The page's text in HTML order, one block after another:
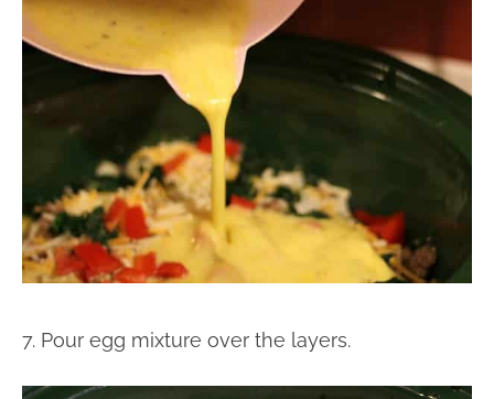
7. Pour egg mixture over the layers.